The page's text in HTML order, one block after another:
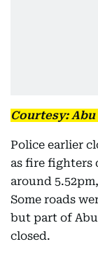
Courtesy:
Police earlier
as fire fighters
around
Some roads
but part of
closed.